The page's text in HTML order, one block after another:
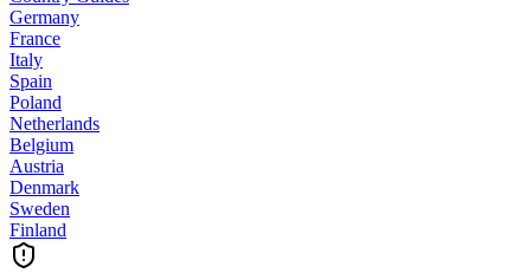
Germany
France
Italy
Spain
Poland
Netherlands
Belgium
Austria
Denmark
Sweden
Finland